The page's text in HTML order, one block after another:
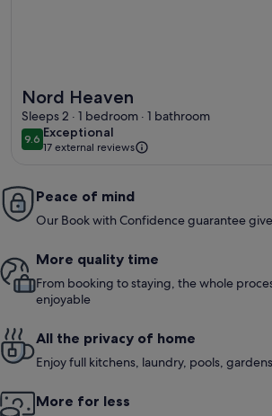
Nord Heaven
Sleeps 2 · 1 bedroom · 1 bathroom
9.69.6 out of 10
Exceptional
exceptional
17 external reviews
Peace of mind
Our Book with Confidence guarantee
More quality time
From booking to staying, the whole
enjoyable
All the privacy of home
Enjoy full kitchens, laundry, pools,
More for less